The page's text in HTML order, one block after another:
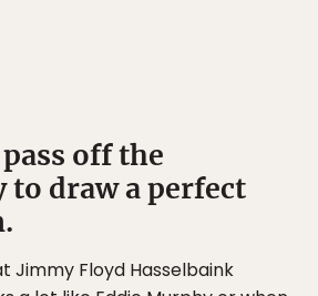
off the
draw a perfect
Jimmy Floyd Hasselbaink